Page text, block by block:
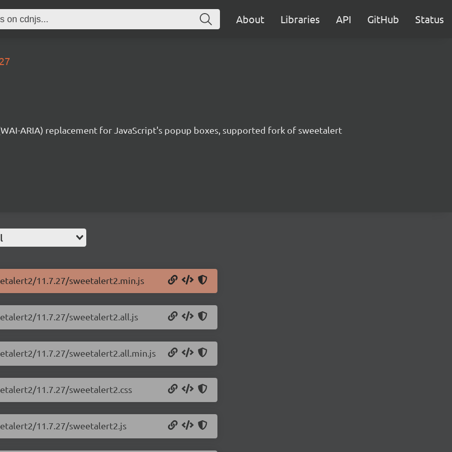
About Libraries API GitHub Status
ARIA) replacement for JavaScript's popup boxes, supported fork of sweetalert
11.7.27/sweetalert2.min.js
11.7.27/sweetalert2.all.js
11.7.27/sweetalert2.all.min.js
11.7.27/sweetalert2.css
11.7.27/sweetalert2.js